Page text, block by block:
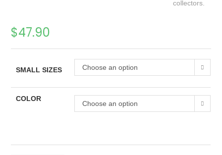
$47.90
SMALL SIZES Choose an option
COLOR
Choose an option